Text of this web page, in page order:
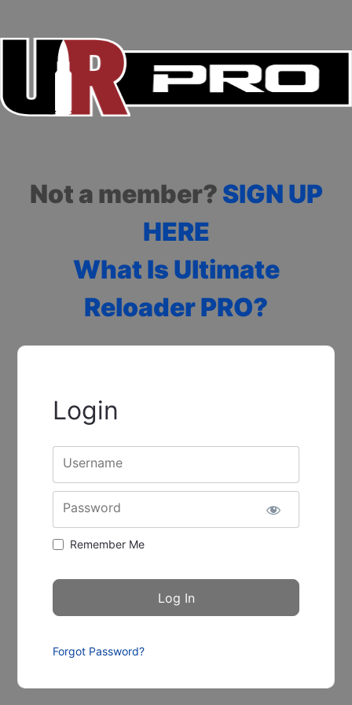
Not a member? SIGN UP
HERE
What Is Ultimate
Reloader PRO?
Login
Username
Password
Remember Me
Forgot Password?